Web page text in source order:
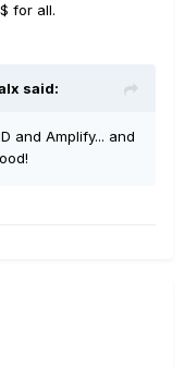
for all.
said:
and Amplify... and